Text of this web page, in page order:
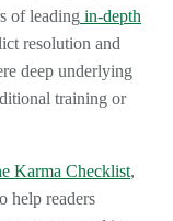
of leading in-depth
resolution and
deep underlying
training or
Karma Checklist,
help readers